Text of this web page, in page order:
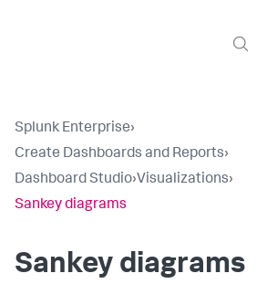
Splunk Enterprise›
Create Dashboards and Reports›
Dashboard Studio›Visualizations›
Sankey diagrams
Sankey diagrams